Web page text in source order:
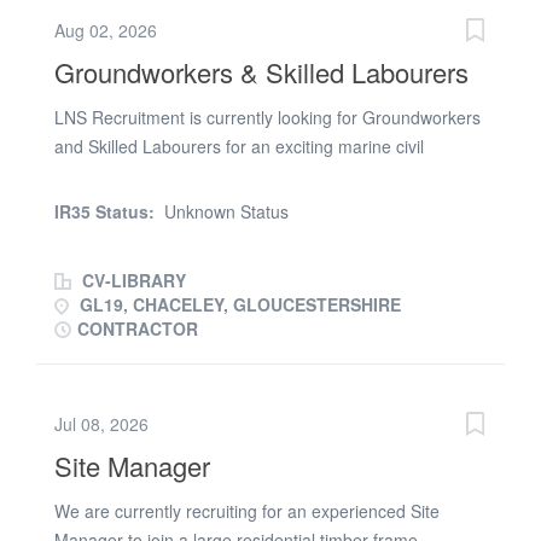
Aug 02, 2026
Groundworkers & Skilled Labourers
LNS Recruitment is currently looking for Groundworkers
and Skilled Labourers for an exciting marine civil
area. We’re looking for reliable, all-round operatives who
Deerhurst, Gloucester (GL19) * Duration: 7 weeks+ with
the potential for ongoing work * Project: Marine Civil
the office to discuss the opportunity
IR35 Status: Unknown Status
CV-LIBRARY
GL19, CHACELEY, GLOUCESTERSHIRE
CONTRACTOR
Jul 08, 2026
Site Manager
We are currently recruiting for an experienced Site